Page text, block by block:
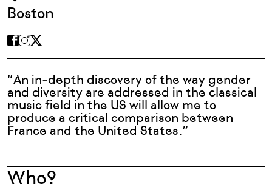
Boston
“An in-depth discovery of the way gender
and diversity are addressed in the classical
music field in the US will allow me to
produce a critical comparison between
France and the United States.”
Who?